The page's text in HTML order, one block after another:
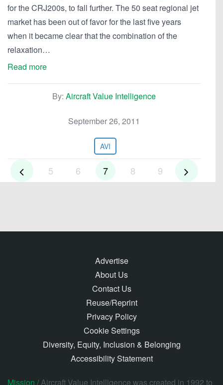
for the CRJ200s, to fall further. The 50 seat regional jet
market has been out of favor for the last five years
when it became clear that the combination of the
relaxation…
Read more
By: Aircraft Value Intelligence
September 26, 2011
AVI
5 6 7 8 9
Advertise
About Us
Contact Us
Reuse/Reprint
Privacy Policy
Cookie Settings
Diversity, Equity, Inclusion & Belonging
Accessibility Statement
Mission /Aircraft Value Intelligence was created in 1992 to